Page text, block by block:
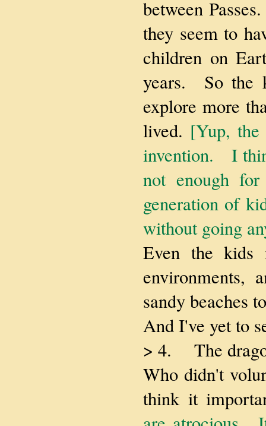
between
they seem to
children on
years. So the
explore more
lived. [Yup,
invention. I
not enough
generation of
without going
Even the
environments,
sandy beaches
And I've yet to
> 4. The
Who didn't
think it